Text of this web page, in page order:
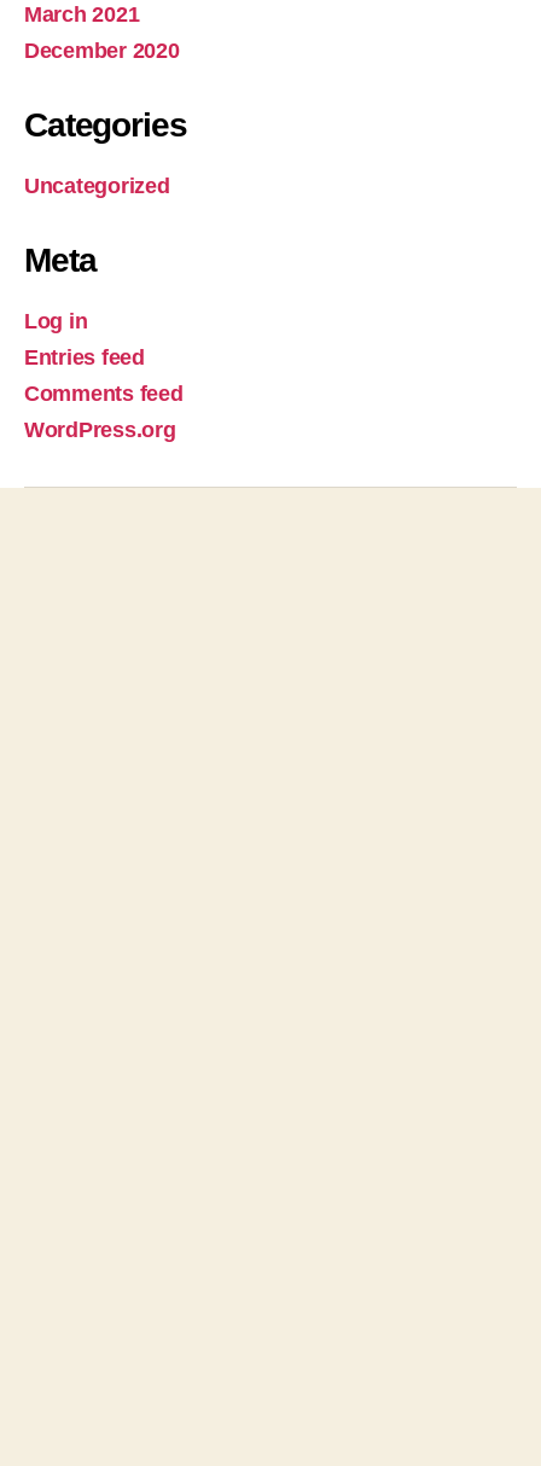
March 2021
December 2020
Categories
Uncategorized
Meta
Log in
Entries feed
Comments feed
WordPress.org